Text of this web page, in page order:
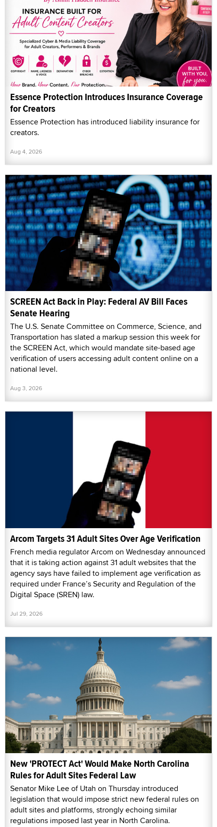
Essence Protection Introduces Insurance Coverage
for Creators
Essence Protection has introduced liability insurance for
creators.
Aug 4, 2026
SCREEN Act Back in Play: Federal AV Bill Faces
Senate Hearing
The U.S. Senate Committee on Commerce, Science, and
Transportation has slated a markup session this week for
the SCREEN Act, which would mandate site-based age
verification of users accessing adult content online on a
national level.
Aug 3, 2026
Arcom Targets 31 Adult Sites Over Age Verification
French media regulator Arcom on Wednesday announced
that it is taking action against 31 adult websites that the
agency says have failed to implement age verification as
required under France’s Security and Regulation of the
Digital Space (SREN) law.
Jul 29, 2026
New 'PROTECT Act' Would Make North Carolina
Rules for Adult Sites Federal Law
Senator Mike Lee of Utah on Thursday introduced
legislation that would impose strict new federal rules on
adult sites and platforms, strongly echoing similar
regulations imposed last year in North Carolina.